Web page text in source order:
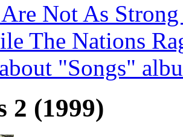
Not As
The Nations
"Songs"
2 (1999)